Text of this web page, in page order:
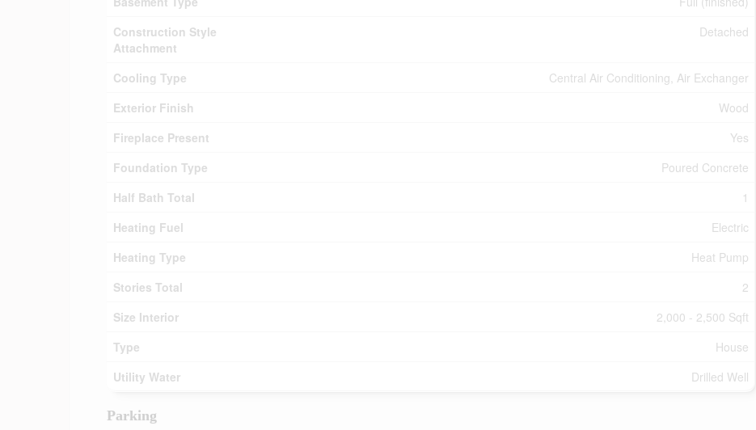
Construction Style
Attachment
Detached
Cooling Type
Central Air Conditioning, Air Exchanger
Exterior Finish
Wood
Fireplace Present
Yes
Foundation Type
Poured Concrete
Half Bath Total
1
Heating Fuel
Electric
Heating Type
Heat Pump
Stories Total
2
Size Interior
2,000 - 2,500 Sqft
Type
House
Utility Water
Drilled Well
Parking